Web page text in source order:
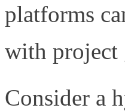
platforms
with project
Consider a